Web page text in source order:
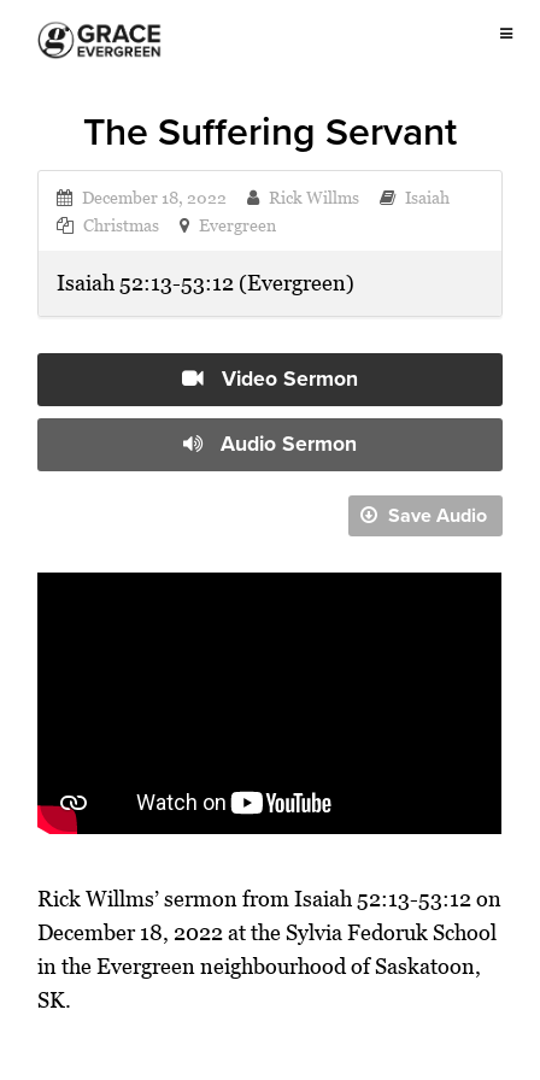
The Suffering Servant
December 18, 2022 Rick Willms
Isaiah
Christmas
Evergreen
Isaiah 52:13-53:12 (Evergreen)
Video Sermon
Audio Sermon
Save Audio
Rick Willms’ sermon from Isaiah 52:13-53:12 on
December 18, 2022 at the Sylvia Fedoruk School
in the Evergreen neighbourhood of Saskatoon,
SK.